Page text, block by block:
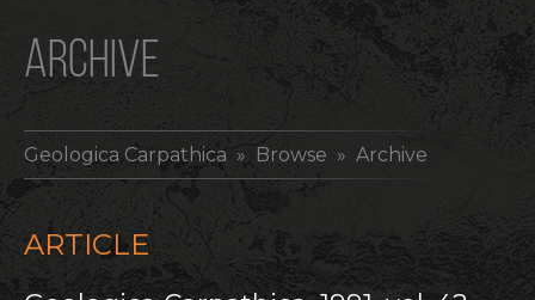
ARCHIVE
Geologica Carpathica » Browse » Archive
ARTICLE